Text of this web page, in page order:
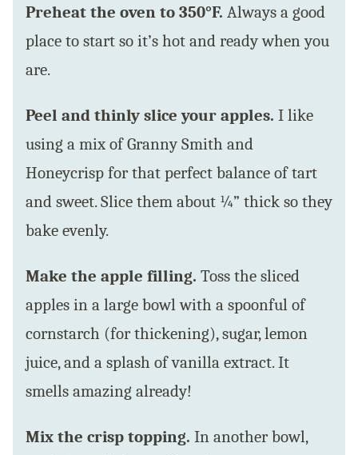
Preheat the oven to 350°F. Always a good
place to start so it’s hot and ready when you
are.
Peel and thinly slice your apples. I like
using a mix of Granny Smith and
Honeycrisp for that perfect balance of tart
and sweet. Slice them about ¼” thick so they
bake evenly.
Make the apple filling. Toss the sliced
apples in a large bowl with a spoonful of
cornstarch (for thickening), sugar, lemon
juice, and a splash of vanilla extract. It
smells amazing already!
Mix the crisp topping. In another bowl,